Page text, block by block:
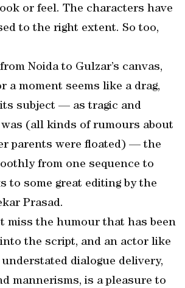
or feel. The characters have
to the right extent. So too,
Noida to Gulzar’s canvas,
a moment seems like a drag,
subject — as tragic and
(all kinds of rumours about
parents were floated) — the
from one sequence to
to some great editing by the
Prasad.
miss the humour that has been
the script, and an actor like
dialogue delivery,
mannerisms, is a pleasure to